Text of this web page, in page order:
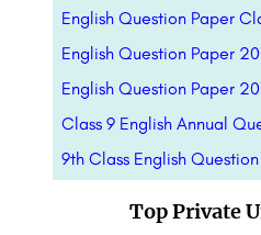
English Question Paper
English Question Paper
English Question Paper
Class 9 English Annual
9th Class English
Top Private